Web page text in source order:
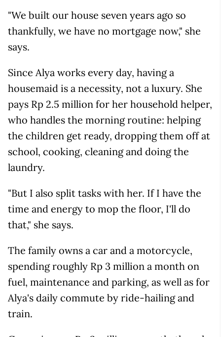
"We built our house seven years ago so
thankfully, we have no mortgage now," she
says.
Since Alya works every day, having a
housemaid is a necessity, not a luxury. She
pays Rp 2.5 million for her household helper,
who handles the morning routine: helping
the children get ready, dropping them off at
school, cooking, cleaning and doing the
laundry.
"But I also split tasks with her. If I have the
time and energy to mop the floor, I'll do
that," she says.
The family owns a car and a motorcycle,
spending roughly Rp 3 million a month on
fuel, maintenance and parking, as well as for
Alya's daily commute by ride-hailing and
train.